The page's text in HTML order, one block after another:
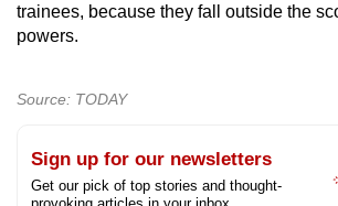
trainees, because they fall outside the
powers.
Source: TODAY
Sign up for our newsletters
Get our pick of top stories and thought-